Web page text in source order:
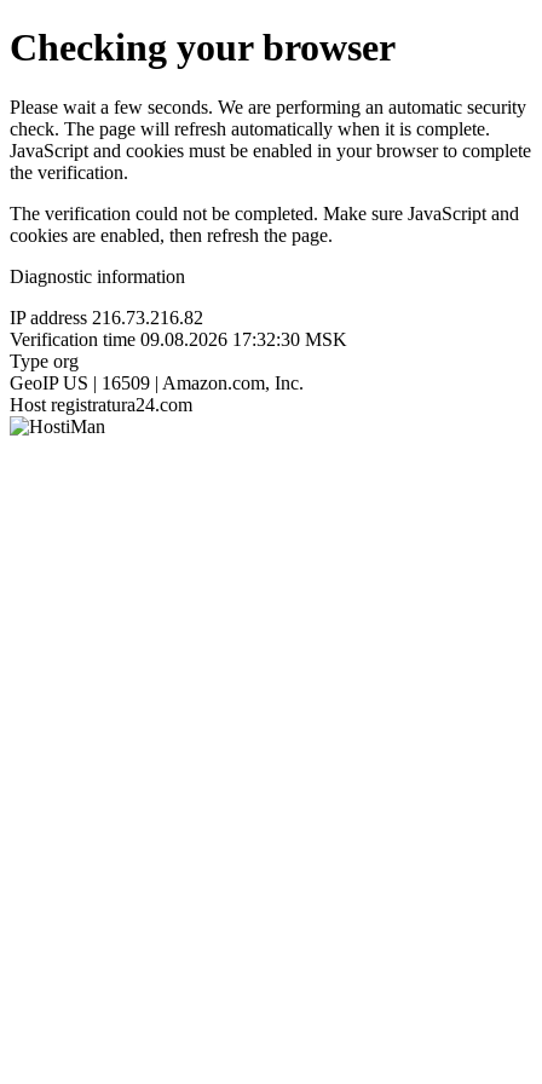
Checking your browser
Please wait a few seconds. We are performing an automatic security
check. The page will refresh automatically when it is complete.
JavaScript and cookies must be enabled in your browser to complete
the verification.
The verification could not be completed. Make sure JavaScript and
cookies are enabled, then refresh the page.
Diagnostic information
IP address 216.73.216.82
Verification time 09.08.2026 17:32:30 MSK
Type org
GeoIP US | 16509 | Amazon.com, Inc.
Host registratura24.com